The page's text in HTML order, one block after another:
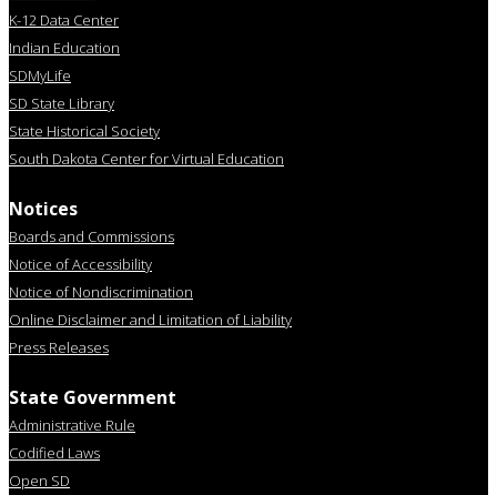
K-12 Data Center
Indian Education
SDMyLife
SD State Library
State Historical Society
South Dakota Center for Virtual Education
Notices
Boards and Commissions
Notice of Accessibility
Notice of Nondiscrimination
Online Disclaimer and Limitation of Liability
Press Releases
State Government
Administrative Rule
Codified Laws
Open SD